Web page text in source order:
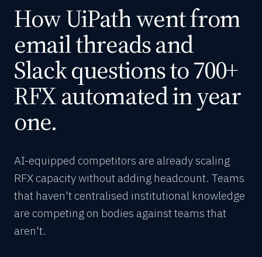
How UiPath went from
email threads and
Slack questions to 700+
RFX automated in year
one.
AI-equipped competitors are already scaling
RFX capacity without adding headcount. Teams
that haven't centralised institutional knowledge
are competing on bodies against teams that
aren't.